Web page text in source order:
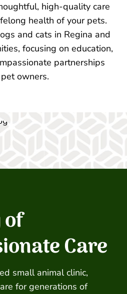
high-quality care
health of your pets.
and cats in Regina and
focusing on education,
partnerships
owners.
of
Care
small animal clinic,
for generations of